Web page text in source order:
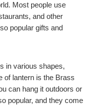
Most people use
and other
popular gifts and
in various shapes,
of lantern is the Brass
can hang it outdoors or
popular, and they come